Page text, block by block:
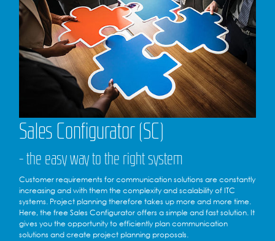
Sales Configurator (SC)
- the easy way to the right system
Customer requirements for communication solutions are constantly
increasing and with them the complexity and scalability of ITC
systems. Project planning therefore takes up more and more time.
Here, the free Sales Configurator offers a simple and fast solution. It
gives you the opportunity to efficiently plan communication
solutions and create project planning proposals.